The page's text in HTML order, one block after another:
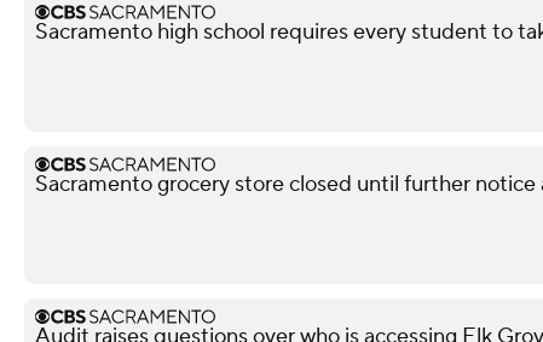
Sacramento high school requires every student to
Sacramento grocery store closed until further